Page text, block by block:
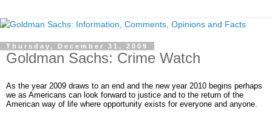
Thursday, December 31, 2009
Goldman Sachs: Crime Watch
As the year 2009 draws to an end and the new year 2010 begins perhaps
we as Americans can look forward to justice and to the return of the
American way of life where opportunity exists for everyone and anyone.